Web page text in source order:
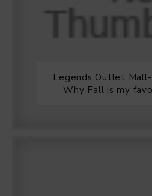
Legends Outlet Mall-
Why Fall is my